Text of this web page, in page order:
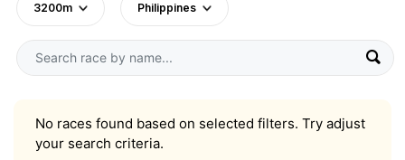
3200m Philippines
No races found based on selected filters. Try adjust
your search criteria.